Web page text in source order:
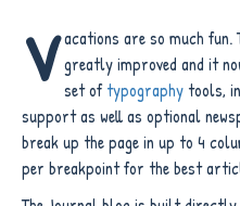
V acations are so much fun.
greatly improved and it
set oftypography tools,
support as well as optional
break up the page in up to 4
per breakpoint for the best